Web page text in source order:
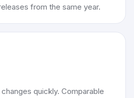
from the same year.
quickly. Comparable